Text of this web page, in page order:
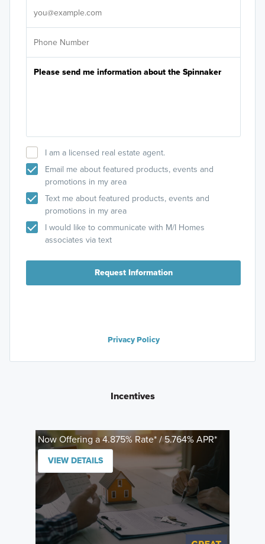
I am a licensed real estate agent.
Email me about featured products, events and
promotions in my area
Text me about featured products, events and
promotions in my area
I would like to communicate with M/I Homes
associates via text
Request Information
Privacy Policy
Incentives
Now Offering a 4.875% Rate* / 5.764% APR*
VIEW DETAILS